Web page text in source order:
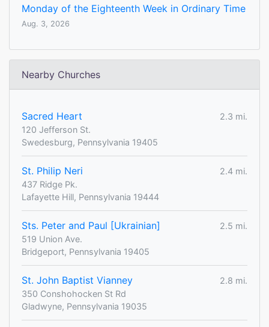
Monday of the Eighteenth Week in Ordinary Time
Aug. 3, 2026
Nearby Churches
Sacred Heart
2.3 mi.
120 Jefferson St.
Swedesburg, Pennsylvania 19405
St. Philip Neri
2.4 mi.
437 Ridge Pk.
Lafayette Hill, Pennsylvania 19444
Sts. Peter and Paul [Ukrainian]
2.5 mi.
519 Union Ave.
Bridgeport, Pennsylvania 19405
St. John Baptist Vianney
2.8 mi.
350 Conshohocken St Rd
Gladwyne, Pennsylvania 19035